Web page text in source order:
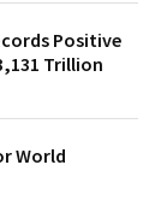
Positive
Trillion
World